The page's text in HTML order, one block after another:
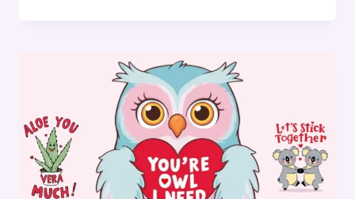
ART
IDEAS
FOR
EVERYONE